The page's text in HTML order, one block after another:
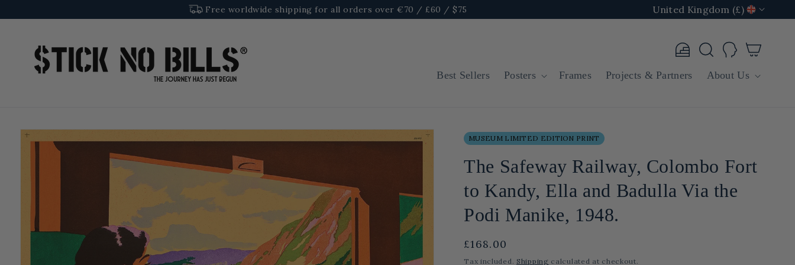
CONTENT
Free worldwide shipping for all orders over €70 / £60 / $75 United Kingdom (£)
Best Sellers Posters Frames Projects & Partners About Us
Log
in
Cart
SKIP TO
PRODUCT
MUSEUM LIMITED EDITION PRINT
The Safeway Railway, Colombo Fort
to Kandy, Ella and Badulla Via the
Podi Manike, 1948.
Regular
price
£168.00
Tax included. Shipping calculated at checkout.